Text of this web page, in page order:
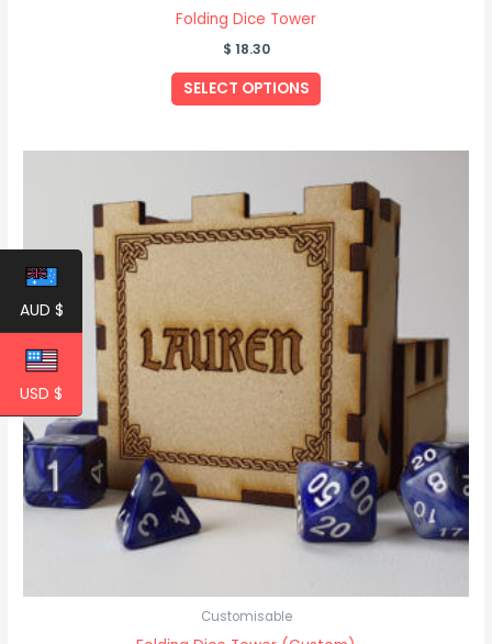
Folding Dice Tower
$ 18.30
SELECT OPTIONS
Customisable
AUD $
USD $